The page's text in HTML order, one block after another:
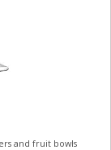
and fruit bowls